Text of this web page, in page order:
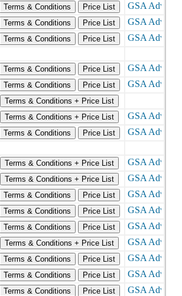
Terms & Conditions
Price List
Terms & Conditions
Price List
Terms & Conditions
Price List
Terms & Conditions
Price List
Terms & Conditions
Price List
Terms & Conditions + Price List
Terms & Conditions + Price List
Terms & Conditions
Price List
Terms & Conditions + Price List
Terms & Conditions + Price List
Terms & Conditions
Price List
Terms & Conditions
Price List
Terms & Conditions
Price List
Terms & Conditions + Price List
Terms & Conditions
Price List
Terms & Conditions
Price List
Terms & Conditions
Price List